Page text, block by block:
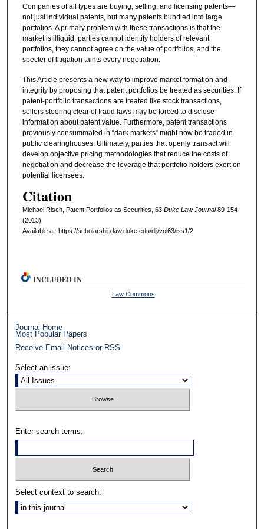
Companies of all types are buying, selling, and licensing patents—
not just individual patents, but many patents bundled into large
portfolios. A primary problem with these transactions is that the
market is illiquid: parties cannot identify holders of relevant
portfolios, they cannot agree on the value of portfolios, and the
specter of litigation taints every negotiation.
This Article presents a new way to improve market formation and
integrity by proposing that patent portfolios be treated as securities. If
patent-portfolio transactions are treated like stock transactions,
sellers steering clear of fraud laws may be forced to disclose
information about patent value. Furthermore, patent transactions
previously consummated in “dark markets” might now be traded in
public clearinghouses. Ultimately, parties that openly transact will
develop objective pricing methodologies that reduce the costs of
negotiation and decrease the leverage that portfolio holders exert on
potential licensees.
Citation
Michael Risch, Patent Portfolios as Securities, 63 DukeL awJournal89-154
(2013)
Available at: https://scholarship.law.duke.edu/dlj/vol63/iss1/2
INCLUDED IN
Law Commons
Journal Home
Most Popular Papers
Receive Email Notices or RSS
Select an issue:
Enter search terms:
Select context to search: